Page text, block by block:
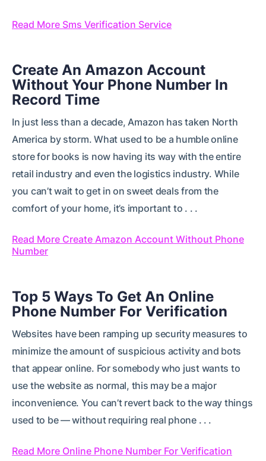
Read More Sms Verification Service
Create An Amazon Account
Without Your Phone Number In
Record Time
In just less than a decade, Amazon has taken North
America by storm. What used to be a humble online
store for books is now having its way with the entire
retail industry and even the logistics industry. While
you can’t wait to get in on sweet deals from the
comfort of your home, it’s important to . . .
Read More Create Amazon Account Without Phone
Number
Top 5 Ways To Get An Online
Phone Number For Verification
Websites have been ramping up security measures to
minimize the amount of suspicious activity and bots
that appear online. For somebody who just wants to
use the website as normal, this may be a major
inconvenience. You can’t revert back to the way things
used to be — without requiring real phone . . .
Read More Online Phone Number For Verification